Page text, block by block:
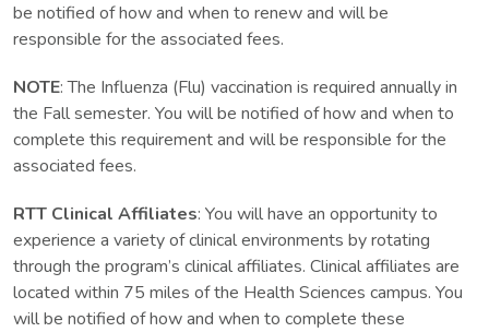
be notified of how and when to renew and will be
responsible for the associated fees.
NOTE: The Influenza (Flu) vaccination is required annually in
the Fall semester. You will be notified of how and when to
complete this requirement and will be responsible for the
associated fees.
RTT Clinical Affiliates: You will have an opportunity to
experience a variety of clinical environments by rotating
through the program’s clinical affiliates. Clinical affiliates are
located within 75 miles of the Health Sciences campus. You
will be notified of how and when to complete these